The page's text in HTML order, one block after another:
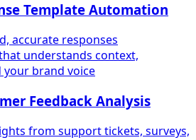
Template Automation
accurate responses
understands context,
brand voice
Feedback Analysis
from support tickets, surveys,